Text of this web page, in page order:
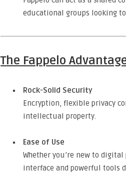
educational groups looking
The Fappelo
Rock-Solid Security
Encryption, flexible privacy
intellectual property.
Ease of Use
Whether you’re new to
interface and powerful tools